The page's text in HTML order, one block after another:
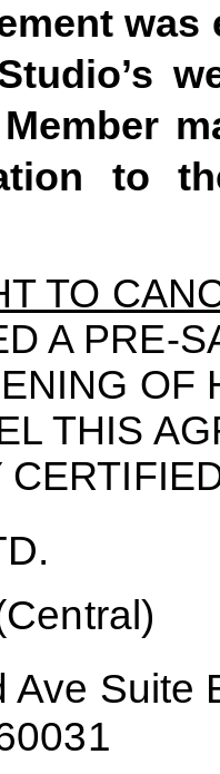
to
TO
A PRE-
OF
THIS
Ave Suite